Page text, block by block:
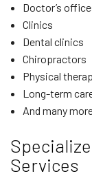
Doctor’s
Clinics
Dental clinics
Chiropractors
Physical
Long-term
And many
Services